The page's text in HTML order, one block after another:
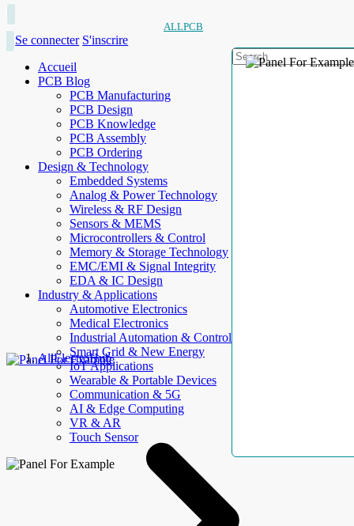
ALLPCB
Se connecter S'inscrire
Accueil
PCB Blog
PCB Manufacturing
PCB Design
PCB Knowledge
PCB Assembly
PCB Ordering
Design & Technology
Embedded Systems
Analog & Power Technology
Wireless & RF Design
Sensors & MEMS
Microcontrollers & Control
Memory & Storage Technology
EMC/EMI & Signal Integrity
EDA & IC Design
Industry & Applications
Automotive Electronics
Medical Electronics
Industrial Automation & Control
Smart Grid & New Energy
IoT Applications
Wearable & Portable Devices
Communication & 5G
AI & Edge Computing
VR & AR
Touch Sensor
AllElectroHub